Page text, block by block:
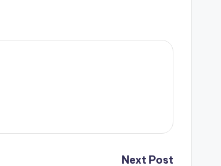
Next Post